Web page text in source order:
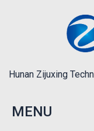
Hunan Zijuxing
MENU